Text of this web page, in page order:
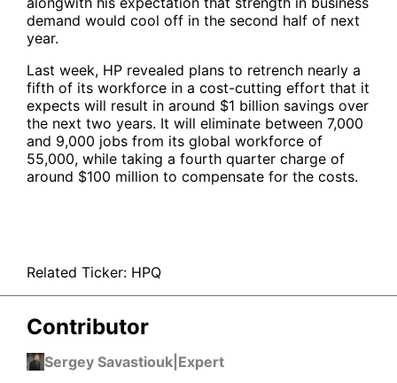
demand would cool off in the second half of next
year.
Last week, HP revealed plans to retrench nearly a
fifth of its workforce in a cost-cutting effort that it
expects will result in around $1 billion savings over
the next two years. It will eliminate between 7,000
and 9,000 jobs from its global workforce of
55,000, while taking a fourth quarter charge of
around $100 million to compensate for the costs.
Related Ticker: HPQ
Contributor
Sergey Savastiouk Expert